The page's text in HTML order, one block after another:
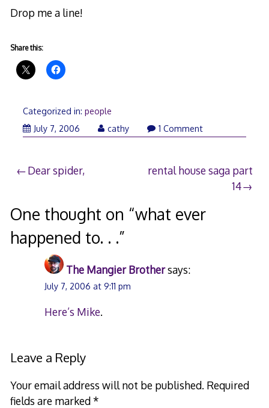
Drop me a line!
Share this:
Categorized in: people
July 7, 2006
cathy 1 Comment
Post
Dear spider,
rental house saga part
14
One thought on “what ever
happened to. . .”
The Mangier Brothersays:
July 7, 2006 at 9:11 pm
Here’s Mike.
Leave a Reply
Your email address will not be published. Required
fields are marked*